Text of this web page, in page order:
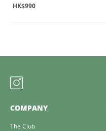
HK$990
COMPANY
The Club